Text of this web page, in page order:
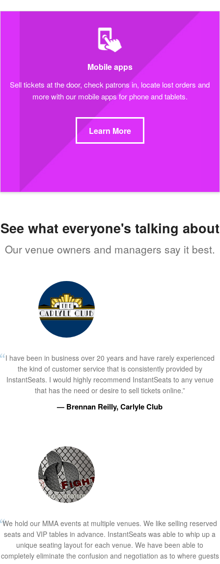
Mobile apps
Sell tickets at the door, check patrons in, locate lost orders and
more with our mobile apps for phone and tablets.
Learn More
See what everyone's talking about
Our venue owners and managers say it best.
I have been in business over 20 years and have rarely experienced
the kind of customer service that is consistently provided by
InstantSeats. I would highly recommend InstantSeats to any venue
that has the need or desire to sell tickets online.”
— Brennan Reilly, Carlyle Club
We hold our MMA events at multiple venues. We like selling reserved
seats and VIP tables in advance. InstantSeats was able to whip up a
unique seating layout for each venue. We have been able to
completely eliminate the confusion and negotiation as to where guests